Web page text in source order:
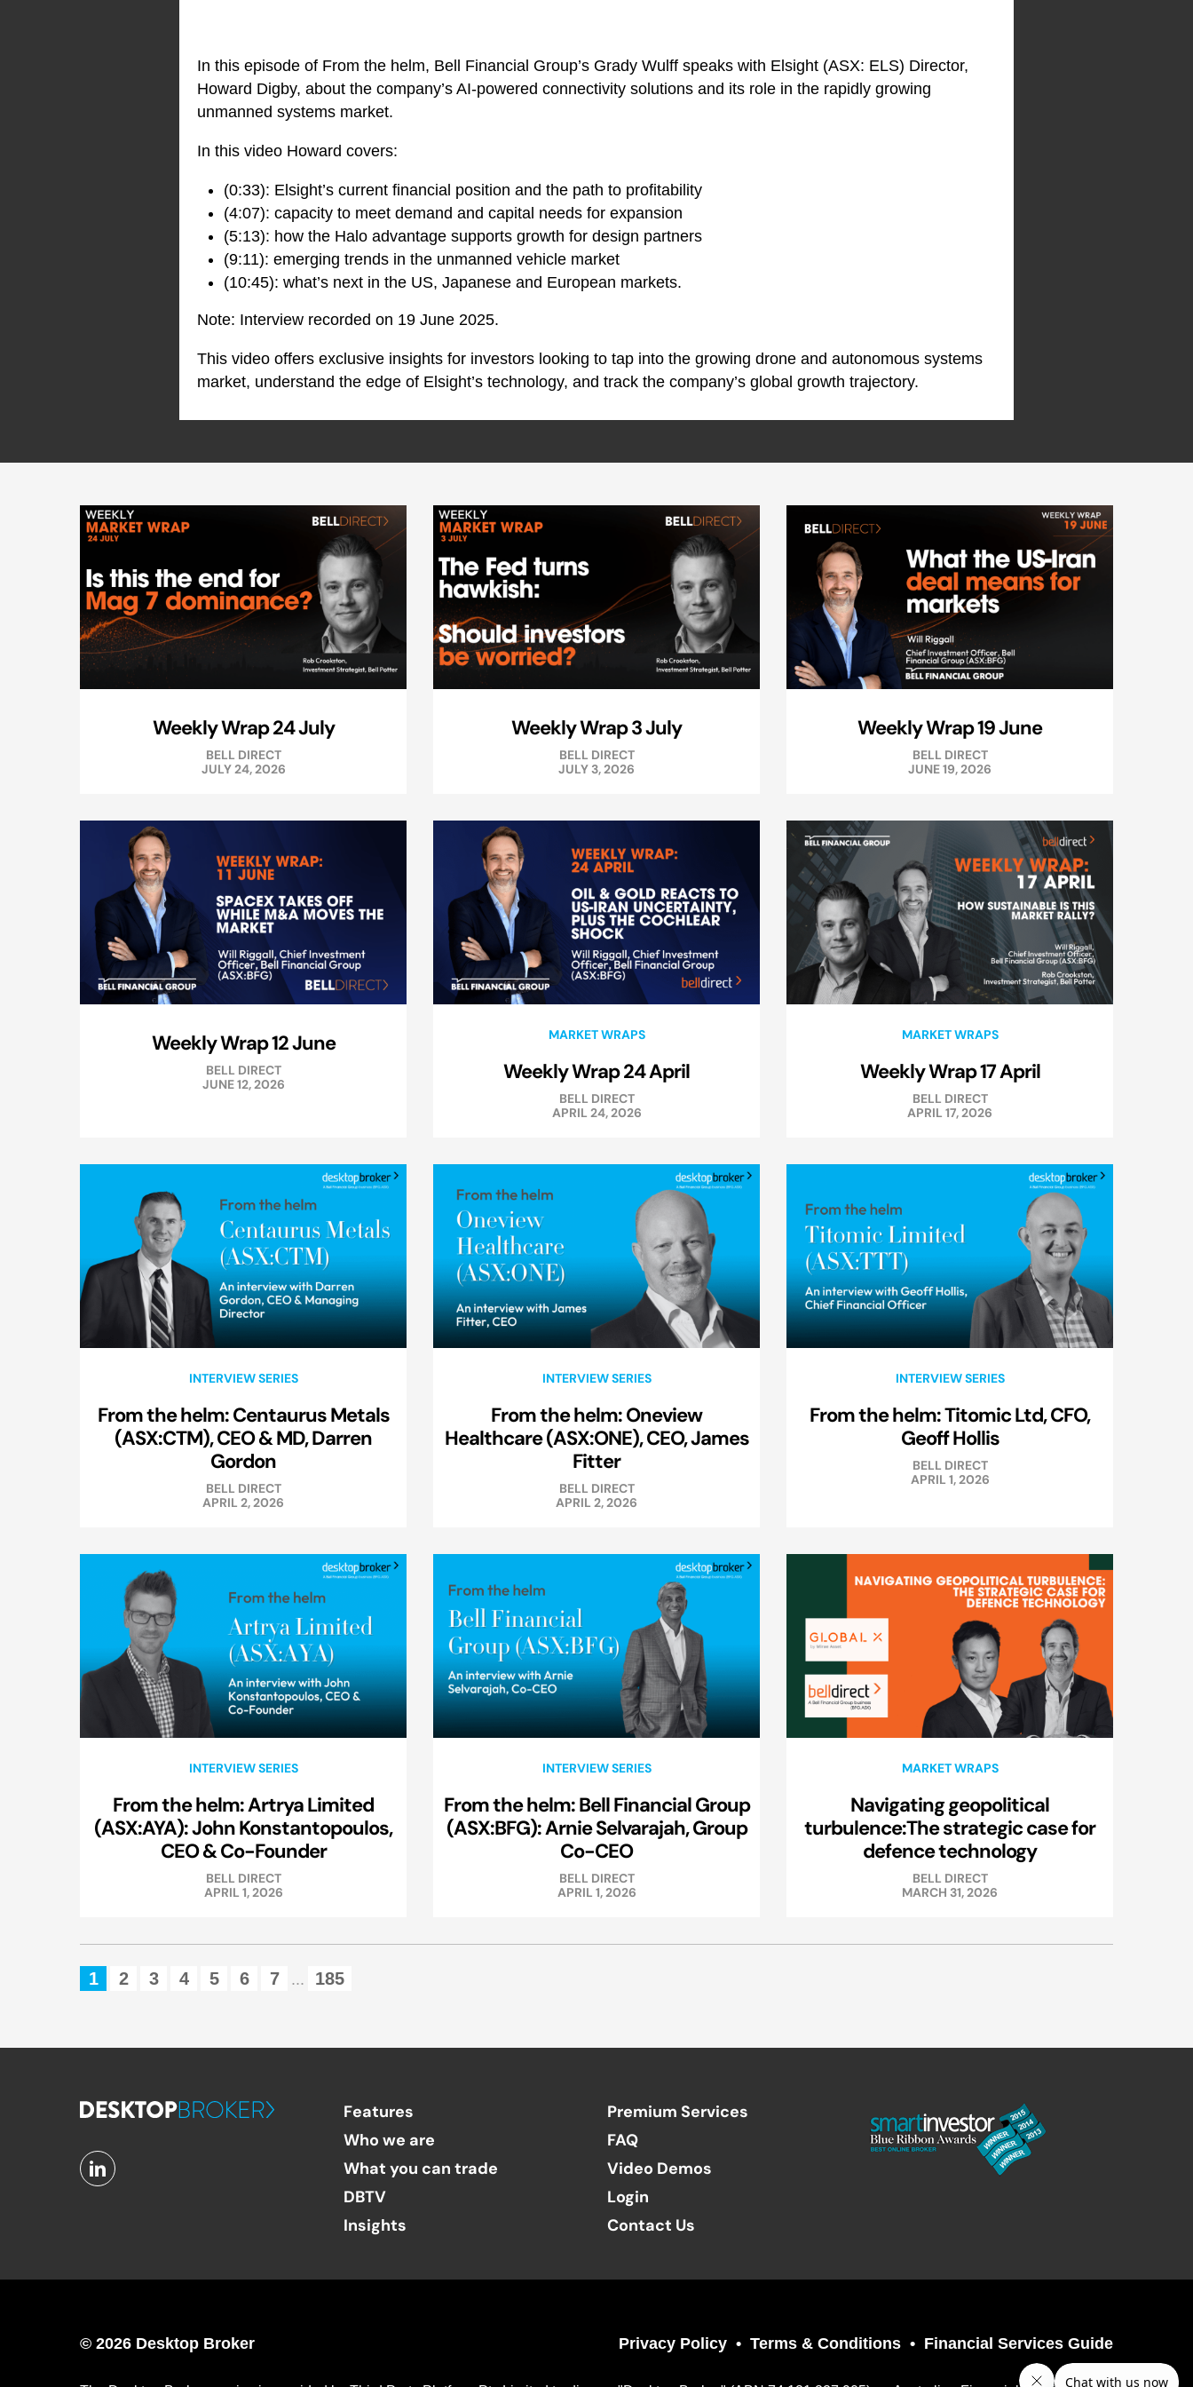
In this episode of From the helm, Bell Financial Group’s Grady Wulff speaks with Elsight (ASX: ELS) Director,
Howard Digby, about the company’s AI-powered connectivity solutions and its role in the rapidly growing
unmanned systems market.
In this video Howard covers:
(0:33): Elsight’s current financial position and the path to profitability
(4:07): capacity to meet demand and capital needs for expansion
(5:13): how the Halo advantage supports growth for design partners
(9:11): emerging trends in the unmanned vehicle market
(10:45): what’s next in the US, Japanese and European markets.
Note: Interview recorded on 19 June 2025.
This video offers exclusive insights for investors looking to tap into the growing drone and autonomous systems
market, understand the edge of Elsight’s technology, and track the company’s global growth trajectory.
Weekly Wrap 24 July
BELL DIRECT
JULY 24, 2026
Weekly Wrap 3 July
BELL DIRECT
JULY 3, 2026
Weekly Wrap 19 June
BELL DIRECT
JUNE 19, 2026
Weekly Wrap 12 June
BELL DIRECT
JUNE 12, 2026
MARKET WRAPS
Weekly Wrap 24 April
BELL DIRECT
APRIL 24, 2026
MARKET WRAPS
Weekly Wrap 17 April
BELL DIRECT
APRIL 17, 2026
INTERVIEW SERIES
From the helm: Centaurus Metals
(ASX:CTM), CEO & MD, Darren
Gordon
BELL DIRECT
APRIL 2, 2026
INTERVIEW SERIES
From the helm: Oneview
Healthcare (ASX:ONE), CEO, James
Fitter
BELL DIRECT
APRIL 2, 2026
INTERVIEW SERIES
From the helm: Titomic Ltd, CFO,
Geoff Hollis
BELL DIRECT
APRIL 1, 2026
INTERVIEW SERIES
From the helm: Artrya Limited
(ASX:AYA): John Konstantopoulos,
CEO & Co-Founder
BELL DIRECT
APRIL 1, 2026
INTERVIEW SERIES
From the helm: Bell Financial Group
(ASX:BFG): Arnie Selvarajah, Group
Co-CEO
BELL DIRECT
APRIL 1, 2026
MARKET WRAPS
Navigating geopolitical
turbulence:The strategic case for
defence technology
BELL DIRECT
MARCH 31, 2026
1 2 3 4 5 6 7 ... 185
Features
Who we are
What you can trade
DBTV
Insights
Premium Services
FAQ
Video Demos
Login
Contact Us
© 2026 Desktop Broker Privacy Policy Terms & Conditions Financial Services Guide